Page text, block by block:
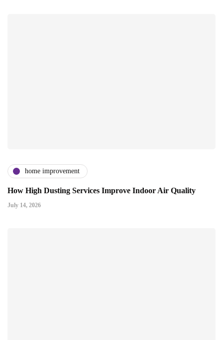
home improvement
How High Dusting Services Improve Indoor Air Quality
July 14, 2026